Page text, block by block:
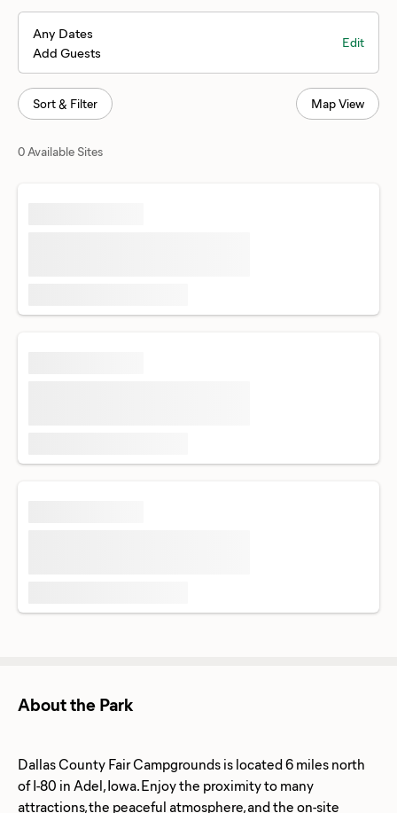
Any Dates
Add Guests
Edit
Sort & Filter Map View
0 Available Sites
About the Park
Dallas County Fair Campgrounds is located 6 miles north
of I-80 in Adel, Iowa. Enjoy the proximity to many
attractions, the peaceful atmosphere, and the on-site